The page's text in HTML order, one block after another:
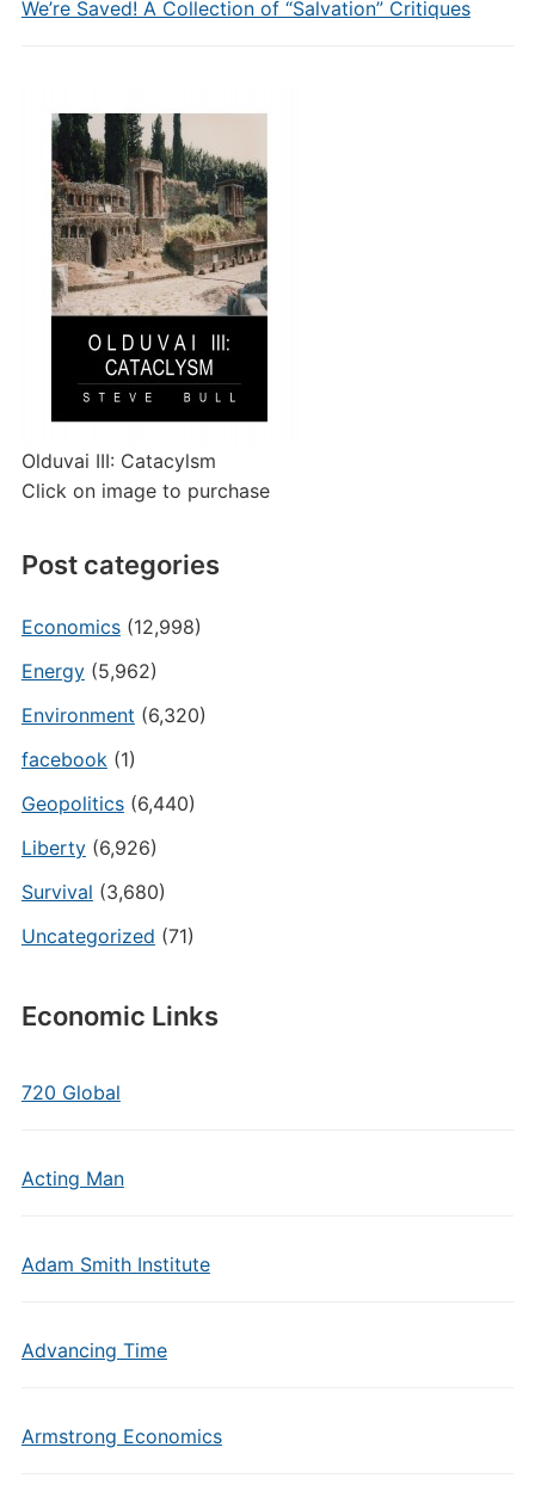
We’re Saved! A Collection of “Salvation” Critiques
Olduvai III: Catacylsm
Click on image to purchase
Post categories
Economics(12,998)
Energy(5,962)
Environment (6,320)
facebook(1)
Geopolitics(6,440)
Liberty(6,926)
Survival (3,680)
Uncategorized (71)
Economic Links
720 Global
Acting Man
Adam Smith Institute
Advancing Time
Armstrong Economics